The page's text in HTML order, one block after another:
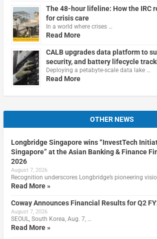
The 48-hour lifeline: How the IRC
for crisis care
In a world where crises …
Read More
CALB upgrades data platform to
security, and battery lifecycle
Deploying a petabyte-scale data lake …
Read More
OTHER NEWS
Longbridge Singapore wins “InvestTech
Singapore” at the Asian Banking & Finance
2026
August 7, 2026
Recognition underscores Longbridge’s pioneering
Read More »
Coway Announces Financial Results for Q2
August 7, 2026
SEOUL, South Korea, Aug. 7, …
Read More »